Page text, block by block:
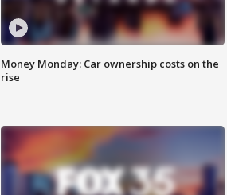
Money Monday: Car ownership costs on the
rise